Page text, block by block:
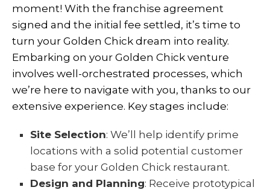
moment! With the franchise agreement
signed and the initial fee settled, it’s time to
turn your Golden Chick dream into reality.
Embarking on your Golden Chick venture
involves well-orchestrated processes, which
we’re here to navigate with you, thanks to our
extensive experience. Key stages include:
Site Selection: We’ll help identify prime
locations with a solid potential customer
base for your Golden Chick restaurant.
Design and Planning: Receive prototypical